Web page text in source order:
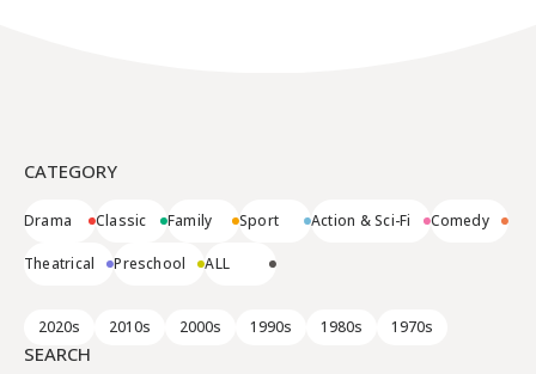
SEARCH
CATEGORY
Drama Classic Family Sport Action & Sci-Fi Comedy
Theatrical Preschool ALL
2020s 2010s 2000s 1990s 1980s 1970s